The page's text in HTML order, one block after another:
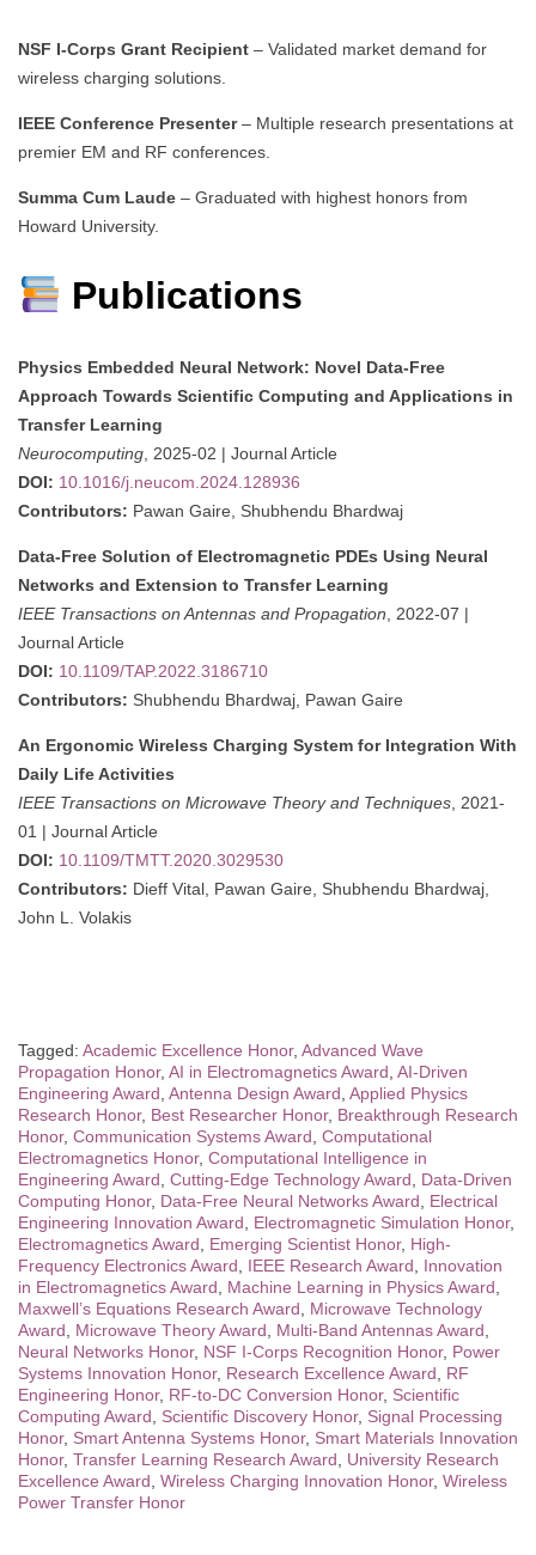
NSF I-Corps Grant Recipient – Validated market demand for
wireless charging solutions.
IEEE Conference Presenter– Multiple research presentations at
premier EM and RF conferences.
Summa Cum Laude – Graduated with highest honors from
Howard University.
Publications
Physics Embedded Neural Network: Novel Data-Free
Approach Towards Scientific Computing and Applications in
Transfer Learning
Neurocomputing , 2025-02 | Journal Article
DOI: 10.1016/j.neucom.2024.128936
Contributors: Pawan Gaire, Shubhendu Bhardwaj
Data-Free Solution of Electromagnetic PDEs Using Neural
Networks and Extension to Transfer Learning
IEEE Transactions on Antennas and Propagation , 2022-07 |
Journal Article
DOI: 10.1109/TAP.2022.3186710
Contributors: Shubhendu Bhardwaj, Pawan Gaire
An Ergonomic Wireless Charging System for Integration With
Daily Life Activities
IEEE Transactions on Microwave Theory and Techniques , 2021-
01 | Journal Article
DOI: 10.1109/TMTT.2020.3029530
Contributors: Dieff Vital, Pawan Gaire, Shubhendu Bhardwaj,
John L. Volakis
Tagged: Academic Excellence Honor, Advanced Wave
Propagation Honor, AI in Electromagnetics Award AI-Driven
Engineering Award Antenna Design Award Applied Physics
Research Honor, Best Researcher Honor, Breakthrough Research
Honor, Communication Systems Award Computational
Electromagnetics Honor, Computational Intelligence in
Engineering Award Cutting-Edge Technology Award
Data-Driven
Computing Honor, Data-Free Neural Networks Award
Electrical
Engineering Innovation Award
Electromagnetic Simulation Honor,
Electromagnetics Award
Emerging Scientist Honor, High-
Frequency Electronics Award
IEEE Research Award
Innovation
in Electromagnetics Award
Machine Learning in Physics Award
Maxwell’s Equations Research Award
Microwave Technology
Award
Microwave Theory Award Multi-Band Antennas Award
Neural Networks Honor, NSF I-Corps Recognition Honor, Power
Systems Innovation Honor, Research Excellence Award
RF
Engineering Honor, RF-to-DC Conversion Honor, Scientific
Computing Award
Scientific Discovery Honor, Signal Processing
Honor, Smart Antenna Systems Honor, Smart Materials Innovation
Honor, Transfer Learning Research Award
University Research
Excellence Award Wireless Charging Innovation Honor, Wireless
Power Transfer Honor